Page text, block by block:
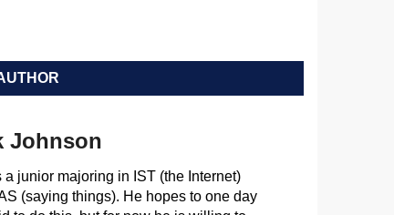
Johnson
a junior majoring in IST (the Internet)
(saying things). He hopes to one day